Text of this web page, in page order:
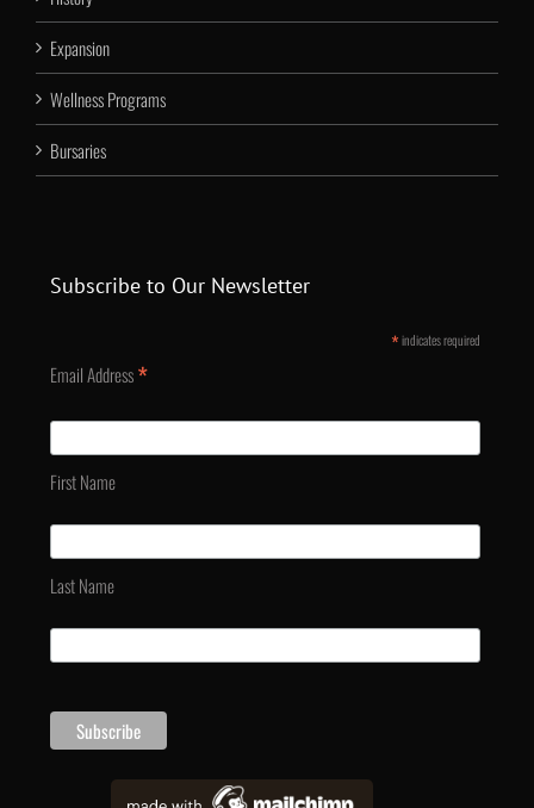
Expansion
Wellness Programs
Bursaries
Subscribe to Our Newsletter
*indicates required
Email Address*
First Name
Last Name